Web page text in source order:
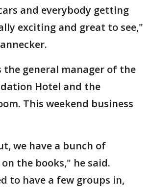
and everybody getting
exciting and great to see,"
the general manager of the
Hotel and the
This weekend business
we have a bunch of
the books," he said.
to have a few groups in,